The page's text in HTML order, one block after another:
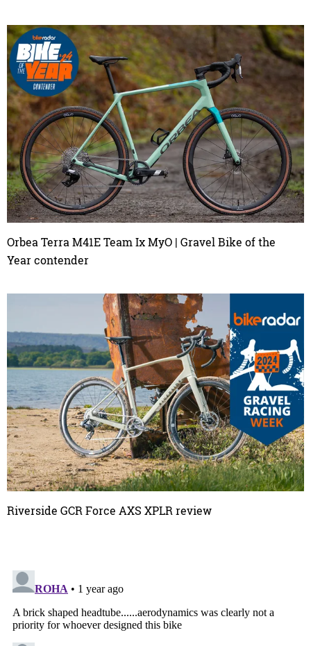
Orbea Terra M41E Team Ix MyO | Gravel Bike of the
Year contender
Riverside GCR Force AXS XPLR review